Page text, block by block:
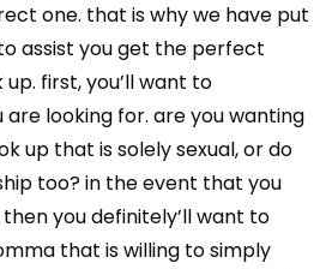
one. that is why we have put
assist you get the perfect
first, you’ll want to
looking for. are you wanting
up that is solely sexual, or do
too? in the event that you
you definitely’ll want to
that is willing to simply